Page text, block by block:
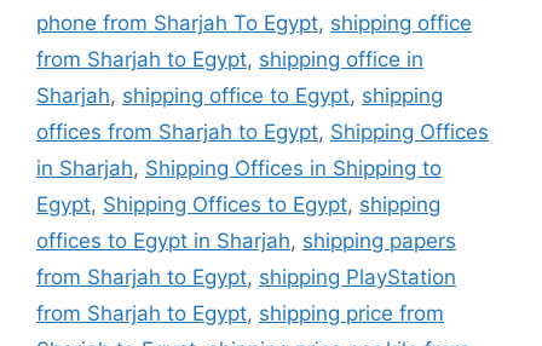
phone from Sharjah To Egypt, shipping office
from Sharjah to Egypt, shipping office in
Sharjah, shipping office to Egypt, shipping
offices from Sharjah to Egypt, Shipping Offices
in Sharjah, Shipping Offices in Shipping to
Egypt, Shipping Offices to Egypt, shipping
offices to Egypt in Sharjah, shipping papers
from Sharjah to Egypt, shipping PlayStation
from Sharjah to Egypt, shipping price from